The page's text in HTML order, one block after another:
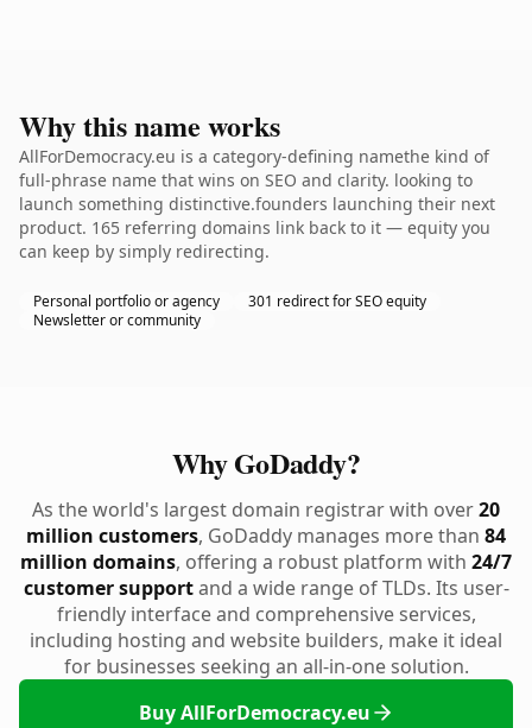
Why this name works
AllForDemocracy.eu is a category-defining namethe kind of
full-phrase name that wins on SEO and clarity. looking to
launch something distinctive.founders launching their next
product. 165 referring domains link back to it — equity you
can keep by simply redirecting.
Personal portfolio or agency
301 redirect for SEO equity
Newsletter or community
Why GoDaddy?
As the world's largest domain registrar with over20
million customers, GoDaddy manages more than 84
million domains, offering a robust platform with 24/7
customer supportand a wide range of TLDs. Its user-
friendly interface and comprehensive services,
including hosting and website builders, make it ideal
for businesses seeking an all-in-one solution.
Buy AllForDemocracy.eu